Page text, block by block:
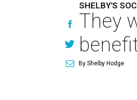
SHELBY'S
They
By Shelby Hodge